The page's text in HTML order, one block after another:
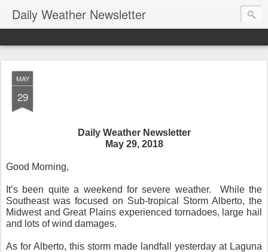
Daily Weather Newsletter
MAY
29
Daily Weather Newsletter
May 29, 2018
Good Morning,
It’s been quite a weekend for severe weather.
While the
Southeast was focused on Sub-tropical Storm Alberto, the
Midwest and Great Plains experienced tornadoes, large hail
and lots of wind damages.
As for Alberto, this storm made landfall yesterday at Laguna